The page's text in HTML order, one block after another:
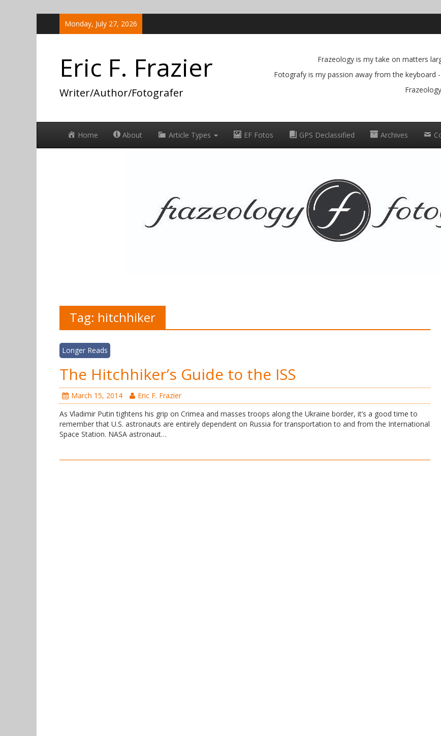
Monday, July 27, 2026
Eric F. Frazier
Writer/Author/Fotografer
Frazeology is my take on matters
Fotografy is my passion away from the keyboard
Home About Article Types EF Fotos GPS Declassified Archives
Tag: hitchhiker
Longer Reads
The Hitchhiker’s Guide to the ISS
March 15, 2014
Eric F. Frazier
As Vladimir Putin tightens his grip on Crimea and masses troops along the Ukraine border, it’s a good time to
remember that U.S. astronauts are entirely dependent on Russia for transportation to and from the International
Space Station. NASA astronaut…